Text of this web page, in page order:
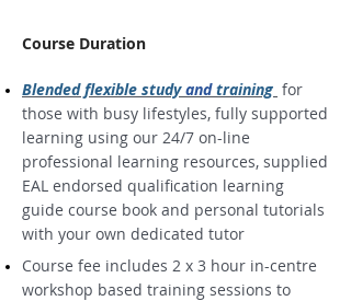
Course Duration
Blended flexible study and training for
those with busy lifestyles, fully supported
learning using our 24/7 on-line
professional learning resources, supplied
EAL endorsed qualification learning
guide course book and personal tutorials
with your own dedicated tutor
Course fee includes 2 x 3 hour in-centre
workshop based training sessions to